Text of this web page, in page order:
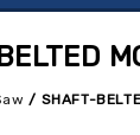
/ SHAFT-